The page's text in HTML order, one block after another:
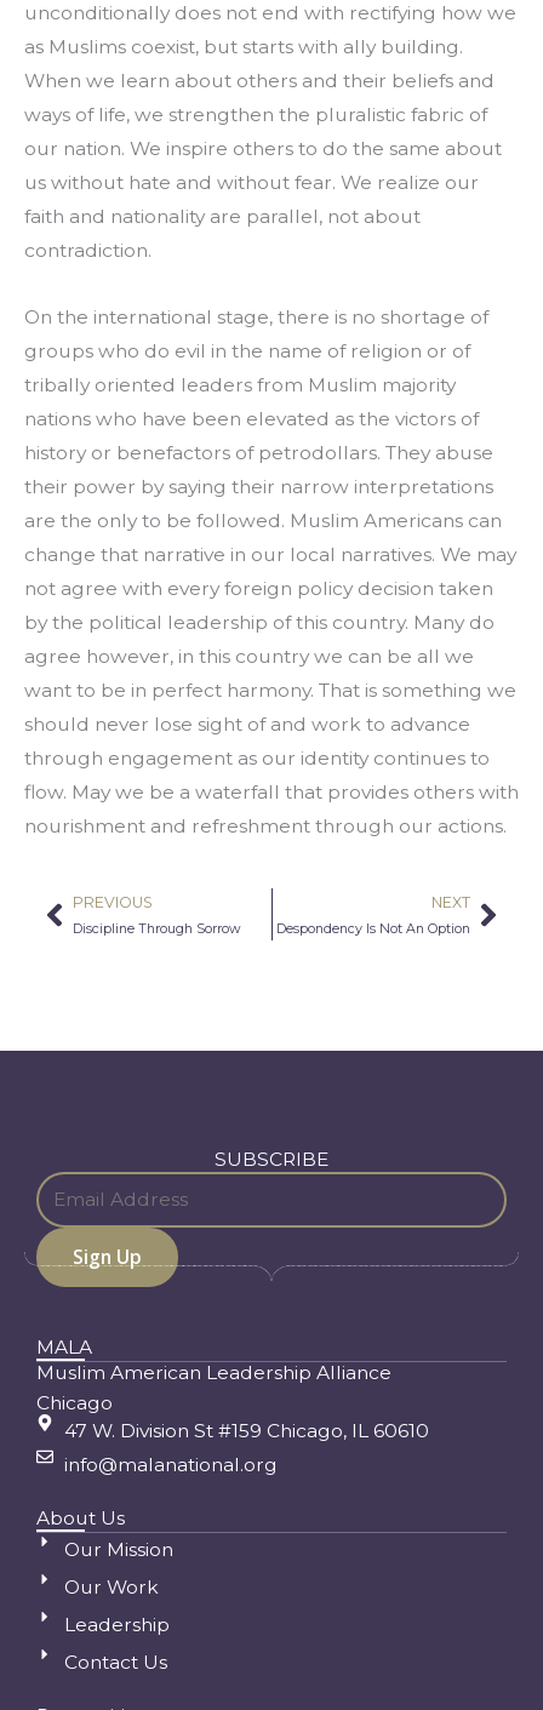
unconditionally does not end with rectifying how we
as Muslims coexist, but starts with ally building.
When we learn about others and their beliefs and
ways of life, we strengthen the pluralistic fabric of
our nation. We inspire others to do the same about
us without hate and without fear. We realize our
faith and nationality are parallel, not about
contradiction.
On the international stage, there is no shortage of
groups who do evil in the name of religion or of
tribally oriented leaders from Muslim majority
nations who have been elevated as the victors of
history or benefactors of petrodollars. They abuse
their power by saying their narrow interpretations
are the only to be followed. Muslim Americans can
change that narrative in our local narratives. We may
not agree with every foreign policy decision taken
by the political leadership of this country. Many do
agree however, in this country we can be all we
want to be in perfect harmony. That is something we
should never lose sight of and work to advance
through engagement as our identity continues to
flow. May we be a waterfall that provides others with
nourishment and refreshment through our actions.
Prev
PREVIOUS
Discipline Through Sorrow
NEXT
Despondency Is Not An Option
SUBSCRIBE
MALA
Muslim American Leadership Alliance
Chicago
47 W. Division St #159 Chicago, IL 60610
info@malanational.org
About Us
Our Mission
Our Work
Leadership
Contact Us